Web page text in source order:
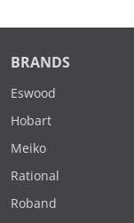
BRANDS
Eswood
Hobart
Meiko
Rational
Roband